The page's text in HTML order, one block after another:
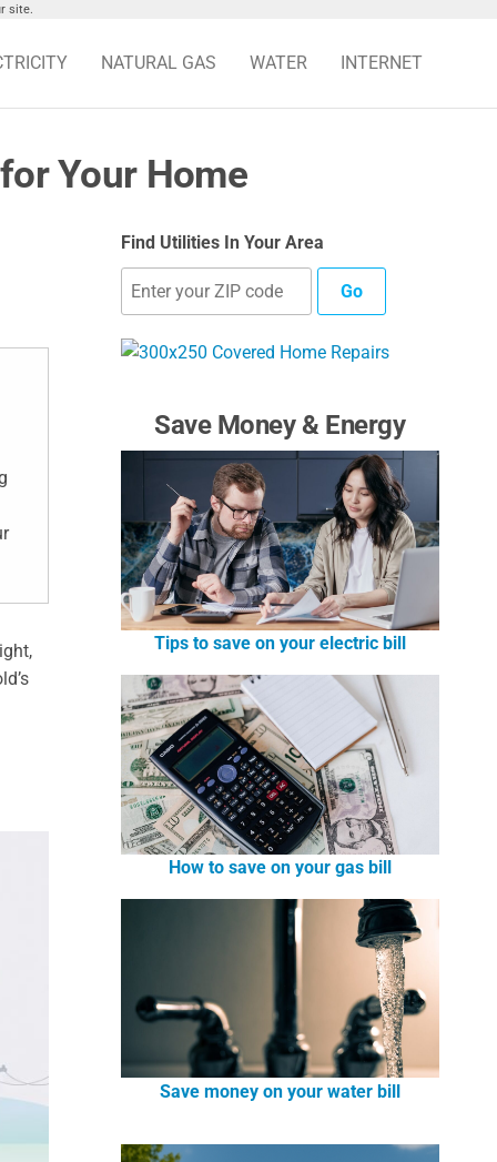
site.
NATURAL GAS WATER INTERNET
Your Home
Find Utilities In Your Area
Go
Save Money & Energy
Tips to save on your electric bill
How to save on your gas bill
Save money on your water bill